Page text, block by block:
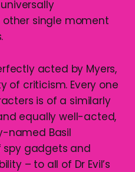
single moment
acted by Myers,
of criticism. Every one
is of a similarly
equally well-acted,
named Basil
spy gadgets and
– to all of Dr Evil’s